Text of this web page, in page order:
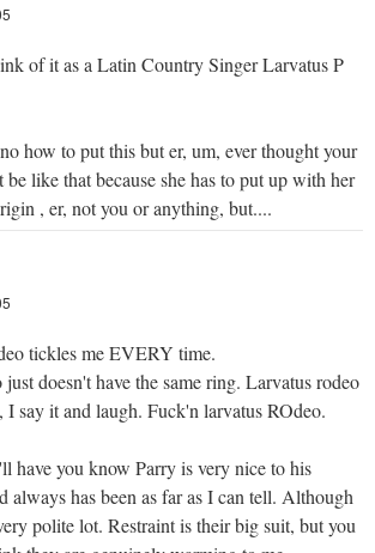
of it as a Latin Country Singer Larvatus P
how to put this but er, um, ever thought your
be like that because she has to put up with her
, er, not you or anything, but....
tickles me EVERY time.
doesn't have the same ring. Larvatus rodeo
I say it and laugh. Fuck'n larvatus ROdeo.
have you know Parry is very nice to his
always has been as far as I can tell. Although
polite lot. Restraint is their big suit, but you